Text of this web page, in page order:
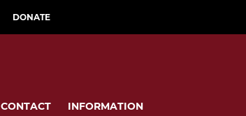
DONATE
CONTACT INFORMATION